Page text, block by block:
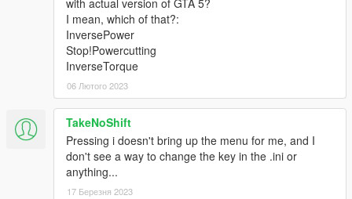
with actual version of GTA 5?
I mean, which of that?:
InversePower
Stop!Powercutting
InverseTorque
06 Лютого 2023
TakeNoShift
Pressing i doesn't bring up the menu for me, and I
don't see a way to change the key in the .ini or
anything...
17 Березня 2023